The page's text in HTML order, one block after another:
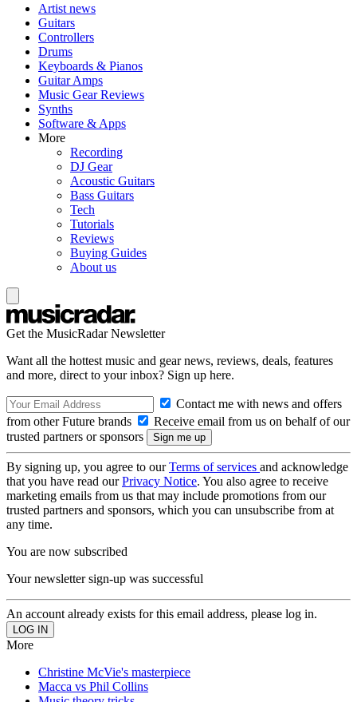
Artist news
Guitars
Controllers
Drums
Keyboards & Pianos
Guitar Amps
Music Gear Reviews
Synths
Software & Apps
More
Recording
DJ Gear
Acoustic Guitars
Bass Guitars
Tech
Tutorials
Reviews
Buying Guides
About us
Get the MusicRadar Newsletter
Want all the hottest music and gear news, reviews, deals, features
and more, direct to your inbox? Sign up here.
Contact me with news and offers
from other Future brands
Receive email from us on behalf of our
trusted partners or sponsors
By signing up, you agree to ourTerms of services and acknowledge
that you have read ourPrivacy Notice. You also agree to receive
marketing emails from us that may include promotions from our
trusted partners and sponsors, which you can unsubscribe from at
any time.
You are now subscribed
Your newsletter sign-up was successful
An account already exists for this email address, please log in.
More
Christine McVie's masterpiece
Macca vs Phil Collins